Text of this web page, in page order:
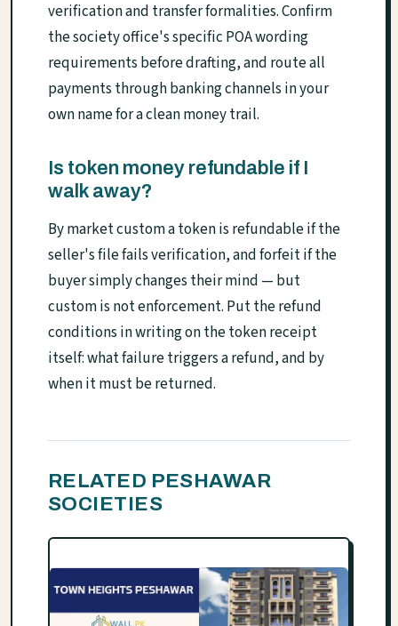
verification and transfer formalities. Confirm
the society office's specific POA wording
requirements before drafting, and route all
payments through banking channels in your
own name for a clean money trail.
Is token money refundable if I
walk away?
By market custom a token is refundable if the
seller's file fails verification, and forfeit if the
buyer simply changes their mind — but
custom is not enforcement. Put the refund
conditions in writing on the token receipt
itself: what failure triggers a refund, and by
when it must be returned.
RELATED PESHAWAR
SOCIETIES